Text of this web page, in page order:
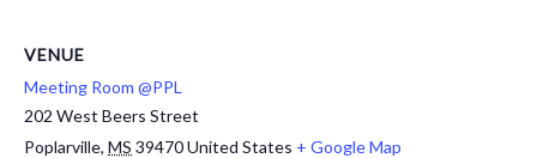
VENUE
Meeting Room @PPL
202 West Beers Street
Poplarville, MS 39470United States + Google Map